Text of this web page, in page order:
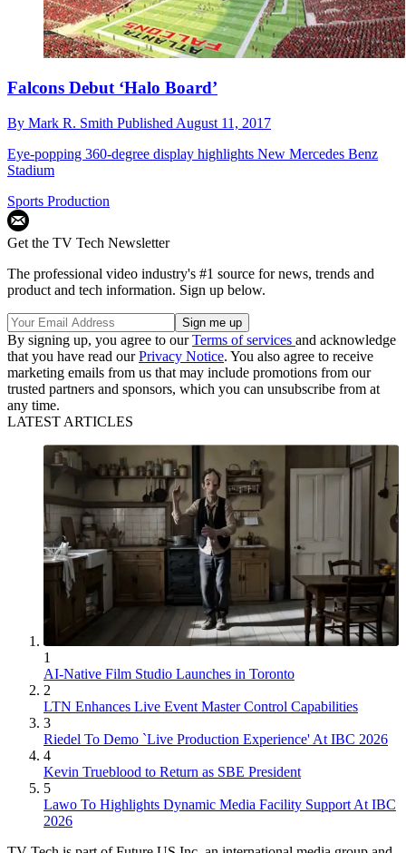
Falcons Debut ‘Halo Board’
By Mark R. Smith Published August 11, 2017
Eye-popping 360-degree display highlights New Mercedes Benz
Stadium
Sports Production
Get the TV Tech Newsletter
The professional video industry's #1 source for news, trends and
product and tech information. Sign up below.
By signing up, you agree to ourTerms of services and acknowledge
that you have read ourPrivacy Notice. You also agree to receive
marketing emails from us that may include promotions from our
trusted partners and sponsors, which you can unsubscribe from at
any time.
LATEST ARTICLES
1
AI-Native Film Studio Launches in Toronto
2
LTN Enhances Live Event Master Control Capabilities
3
Riedel To Demo `Live Production Experience' At IBC 2026
4
Kevin Trueblood to Return as SBE President
5
Lawo To Highlights Dynamic Media Facility Support At IBC
2026